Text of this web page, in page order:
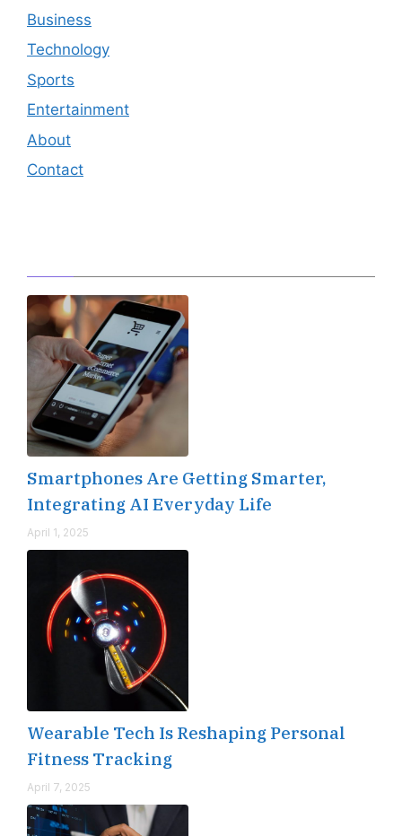
Business
Technology
Sports
Entertainment
About
Contact
Smartphones Are Getting Smarter,
Integrating AI Everyday Life
April 1, 2025
Wearable Tech Is Reshaping Personal
Fitness Tracking
April 7, 2025